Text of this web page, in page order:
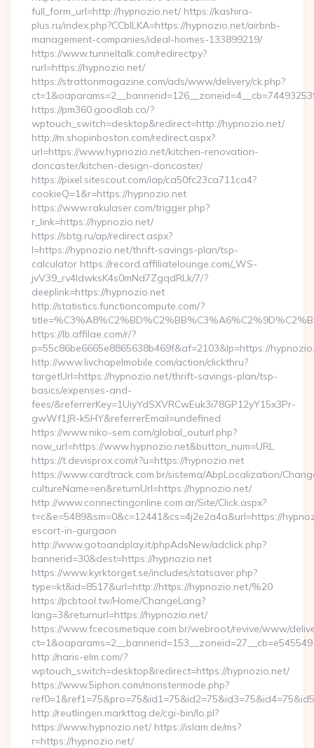
full_form_url=http://hypnozio.net/ https://kashira-
plus.ru/index.php?CCblLKA=https://hypnozio.net/airbnb-
management-companies/ideal-homes-133899219/
https://www.tunneltalk.com/redirectpy?
rurl=https://hypnozio.net/
https://strattonmagazine.com/ads/www/delivery/ck.php?
https://pm360.goodlab.co/?
wptouch_switch=desktop&redirect=http://hypnozio.net/
http://m.shopinboston.com/redirect.aspx?
url=https://www.hypnozio.net/kitchen-renovation-
doncaster/kitchen-design-doncaster/
https://pixel.sitescout.com/iap/ca50fc23ca711ca4?
cookieQ=1&r=https://hypnozio.net
https://www.rakulaser.com/trigger.php?
r_link=https://hypnozio.net/
https://sbtg.ru/ap/redirect.aspx?
l=https://hypnozio.net/thrift-savings-plan/tsp-
calculator https://record.affiliatelounge.com/_WS-
jvV39_rv4IdwksK4s0mNd7ZgqdRLk/7/?
deeplink=https://hypnozio.net
http://statistics.functioncompute.com/?
https://lb.affilae.com/r/?
p=55c86be6665e8865638b469f&af=2103&lp=https://
http://www.livchapelmobile.com/action/clickthru?
targetUrl=https://hypnozio.net/thrift-savings-plan/tsp-
basics/expenses-and-
fees/&referrerKey=1UiyYdSXVRCwEuk3i78GP12yY15x3Pr-
gwWf1JR-k5HY&referrerEmail=undefined
https://www.niko-sem.com/global_outurl.php?
now_url=https://www.hypnozio.net&button_num=URL
https://t.devisprox.com/r?u=https://hypnozio.net
https://www.cardtrack.com.br/sistema/AbpLocalization/
cultureName=en&returnUrl=https://hypnozio.net/
http://www.connectingonline.com.ar/Site/Click.aspx?
t=c&e=5489&sm=0&c=12441&cs=4j2e2a4a&url=https://
escort-in-gurgaon
http://www.gotoandplay.it/phpAdsNew/adclick.php?
bannerid=30&dest=https://hypnozio.net
https://www.kyrktorget.se/includes/statsaver.php?
type=kt&id=8517&url=http://https://hypnozio.net/%20
https://pcbtool.tw/Home/ChangeLang?
lang=3&returnurl=https://hypnozio.net/
https://www.fcecosmetique.com.br/webroot/revive/www/
http://naris-elm.com/?
wptouch_switch=desktop&redirect=https://hypnozio.net/
https://www.5iphon.com/monstermode.php?
http://reutlingen.markttag.de/cgi-bin/lo.pl?
https://www.hypnozio.net/ https://islam.de/ms?
r=https://hypnozio.net/